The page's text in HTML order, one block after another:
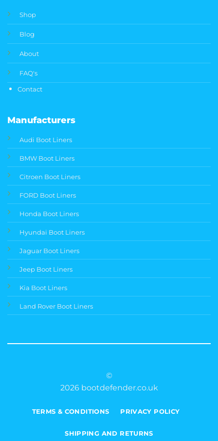
Shop
Blog
About
FAQ's
Contact
Manufacturers
Audi Boot Liners
BMW Boot Liners
Citroen Boot Liners
FORD Boot Liners
Honda Boot Liners
Hyundai Boot Liners
Jaguar Boot Liners
Jeep Boot Liners
Kia Boot Liners
Land Rover Boot Liners
©
2026 bootdefender.co.uk
TERMS & CONDITIONS PRIVACY POLICY
SHIPPING AND RETURNS